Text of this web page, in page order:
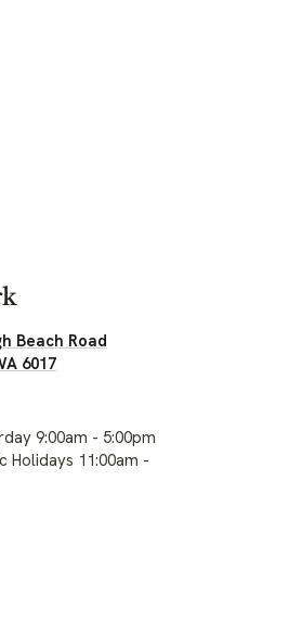
Beach Road
6017
9:00am - 5:00pm
Holidays 11:00am -